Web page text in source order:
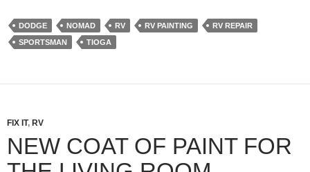
DODGE NOMAD RV RV PAINTING
RV REPAIR
SPORTSMAN
TIOGA
FIX IT, RV
NEW COAT OF PAINT FOR